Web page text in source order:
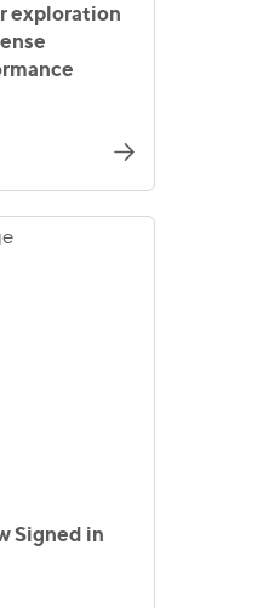
exploration
Signed in